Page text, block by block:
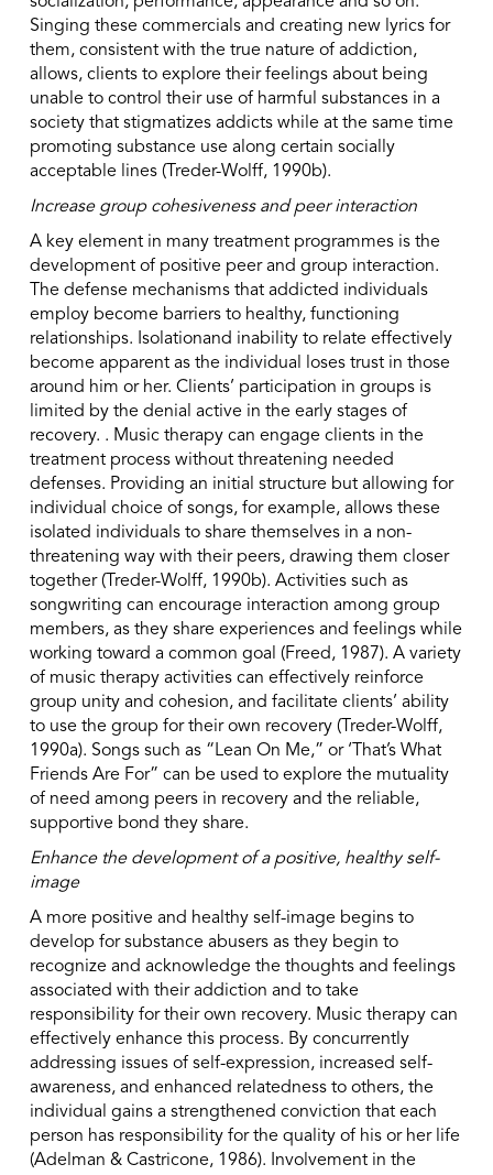
Singing these commercials and creating new lyrics for
them, consistent with the true nature of addiction,
allows, clients to explore their feelings about being
unable to control their use of harmful substances in a
society that stigmatizes addicts while at the same time
promoting substance use along certain socially
acceptable lines (Treder-Wolff, 1990b).
Increase group cohesiveness and peer interaction
A key element in many treatment programmes is the
development of positive peer and group interaction.
The defense mechanisms that addicted individuals
employ become barriers to healthy, functioning
relationships. Isolationand inability to relate effectively
become apparent as the individual loses trust in those
around him or her. Clients’ participation in groups is
limited by the denial active in the early stages of
recovery. . Music therapy can engage clients in the
treatment process without threatening needed
defenses. Providing an initial structure but allowing for
individual choice of songs, for example, allows these
isolated individuals to share themselves in a non-
threatening way with their peers, drawing them closer
together (Treder-Wolff, 1990b). Activities such as
songwriting can encourage interaction among group
members, as they share experiences and feelings while
working toward a common goal (Freed, 1987). A variety
of music therapy activities can effectively reinforce
group unity and cohesion, and facilitate clients’ ability
to use the group for their own recovery (Treder-Wolff,
1990a). Songs such as “Lean On Me,” or ‘That’s What
Friends Are For” can be used to explore the mutuality
of need among peers in recovery and the reliable,
supportive bond they share.
Enhance the development of a positive, healthy self-
image
A more positive and healthy self-image begins to
develop for substance abusers as they begin to
recognize and acknowledge the thoughts and feelings
associated with their addiction and to take
responsibility for their own recovery. Music therapy can
effectively enhance this process. By concurrently
addressing issues of self-expression, increased self-
awareness, and enhanced relatedness to others, the
individual gains a strengthened conviction that each
person has responsibility for the quality of his or her life
(Adelman & Castricone, 1986). Involvement in the